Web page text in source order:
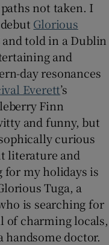
not taken. I
Glorious
and told in a Dublin
and
day resonances
Everett’s
Finn
and funny, but
curious
literature and
for my holidays is
Tuga, a
is searching for
of charming locals,
doctor.